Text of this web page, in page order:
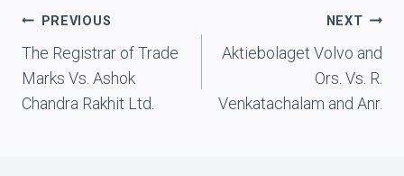
Post
navigation
PREVIOUS
The Registrar of Trade
Marks Vs. Ashok
Chandra Rakhit Ltd.
NEXT
Aktiebolaget Volvo and
Ors. Vs. R.
Venkatachalam and Anr.